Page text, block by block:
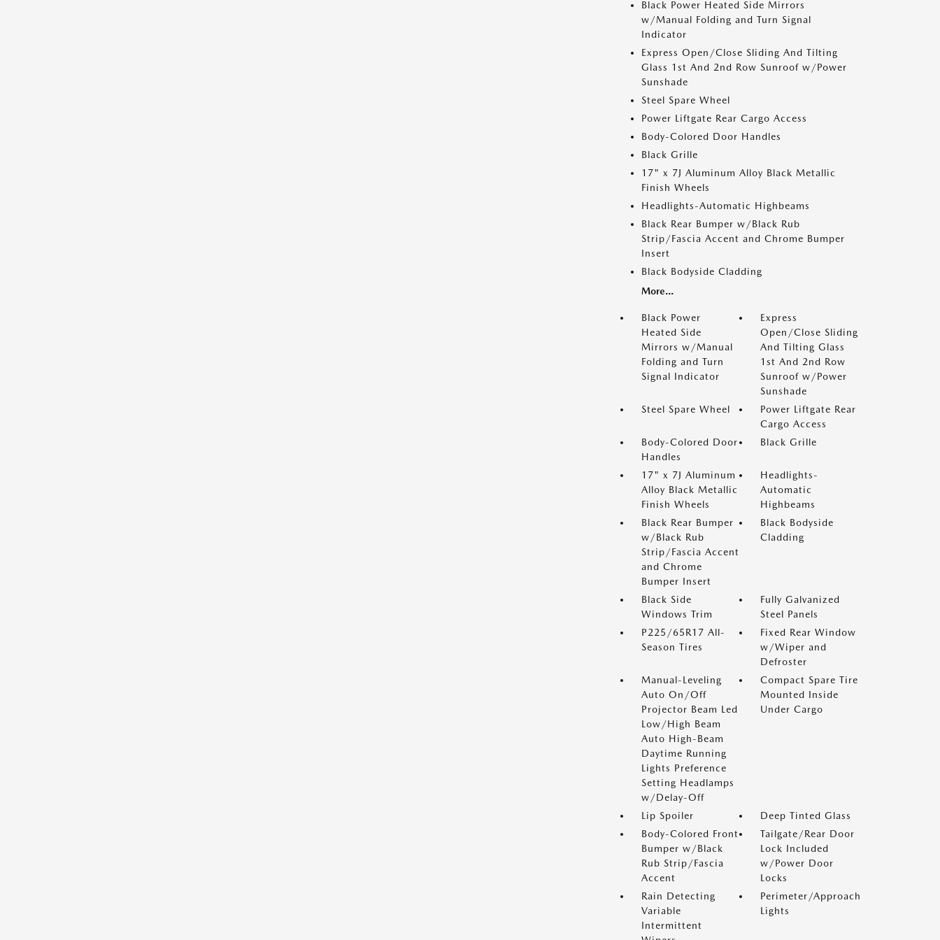
Black Power Heated Side Mirrors
w/Manual Folding and Turn Signal
Indicator
Express Open/Close Sliding And Tilting
Glass 1st And 2nd Row Sunroof w/Power
Sunshade
Steel Spare Wheel
Power Liftgate Rear Cargo Access
Body-Colored Door Handles
Black Grille
17" x 7J Aluminum Alloy Black Metallic
Finish Wheels
Headlights-Automatic Highbeams
Black Rear Bumper w/Black Rub
Strip/Fascia Accent and Chrome Bumper
Insert
Black Bodyside Cladding
More...
Black Power
Heated Side
Mirrors w/Manual
Folding and Turn
Signal Indicator
Express
Open/Close Sliding
And Tilting Glass
1st And 2nd Row
Sunroof w/Power
Sunshade
Steel Spare Wheel
Power Liftgate Rear
Cargo Access
Body-Colored Door
Handles
Black Grille
17" x 7J Aluminum
Alloy Black Metallic
Finish Wheels
Headlights-
Automatic
Highbeams
Black Rear Bumper
w/Black Rub
Strip/Fascia Accent
and Chrome
Bumper Insert
Black Bodyside
Cladding
Black Side
Windows Trim
Fully Galvanized
Steel Panels
P225/65R17 All-
Season Tires
Fixed Rear Window
w/Wiper and
Defroster
Manual-Leveling
Auto On/Off
Projector Beam Led
Low/High Beam
Auto High-Beam
Daytime Running
Lights Preference
Setting Headlamps
w/Delay-Off
Compact Spare Tire
Mounted Inside
Under Cargo
Lip Spoiler
Deep Tinted Glass
Body-Colored Front
Bumper w/Black
Rub Strip/Fascia
Accent
Tailgate/Rear Door
Lock Included
w/Power Door
Locks
Rain Detecting
Variable
Intermittent
Perimeter/Approach
Lights